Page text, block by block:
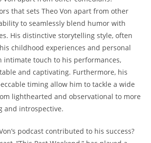
that ⁣sets​ Theo ‍Von ⁣apart from​ other
to seamlessly blend humor with
His ⁢distinctive storytelling ⁤style, often
childhood ⁢experiences⁢ and personal
intimate touch to ⁤his performances,
​and‌ captivating. Furthermore, his
timing allow‍ him ‍to tackle a​ wide
lighthearted and ​observational to⁤ more
and introspective.
‌podcast contributed to his success?